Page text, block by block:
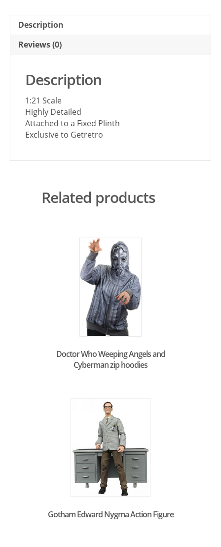
Description
Reviews (0)
Description
1:21 Scale
Highly Detailed
Attached to a Fixed Plinth
Exclusive to Getretro
Related products
Doctor Who Weeping Angels and
Cyberman zip hoodies
Gotham Edward Nygma Action Figure